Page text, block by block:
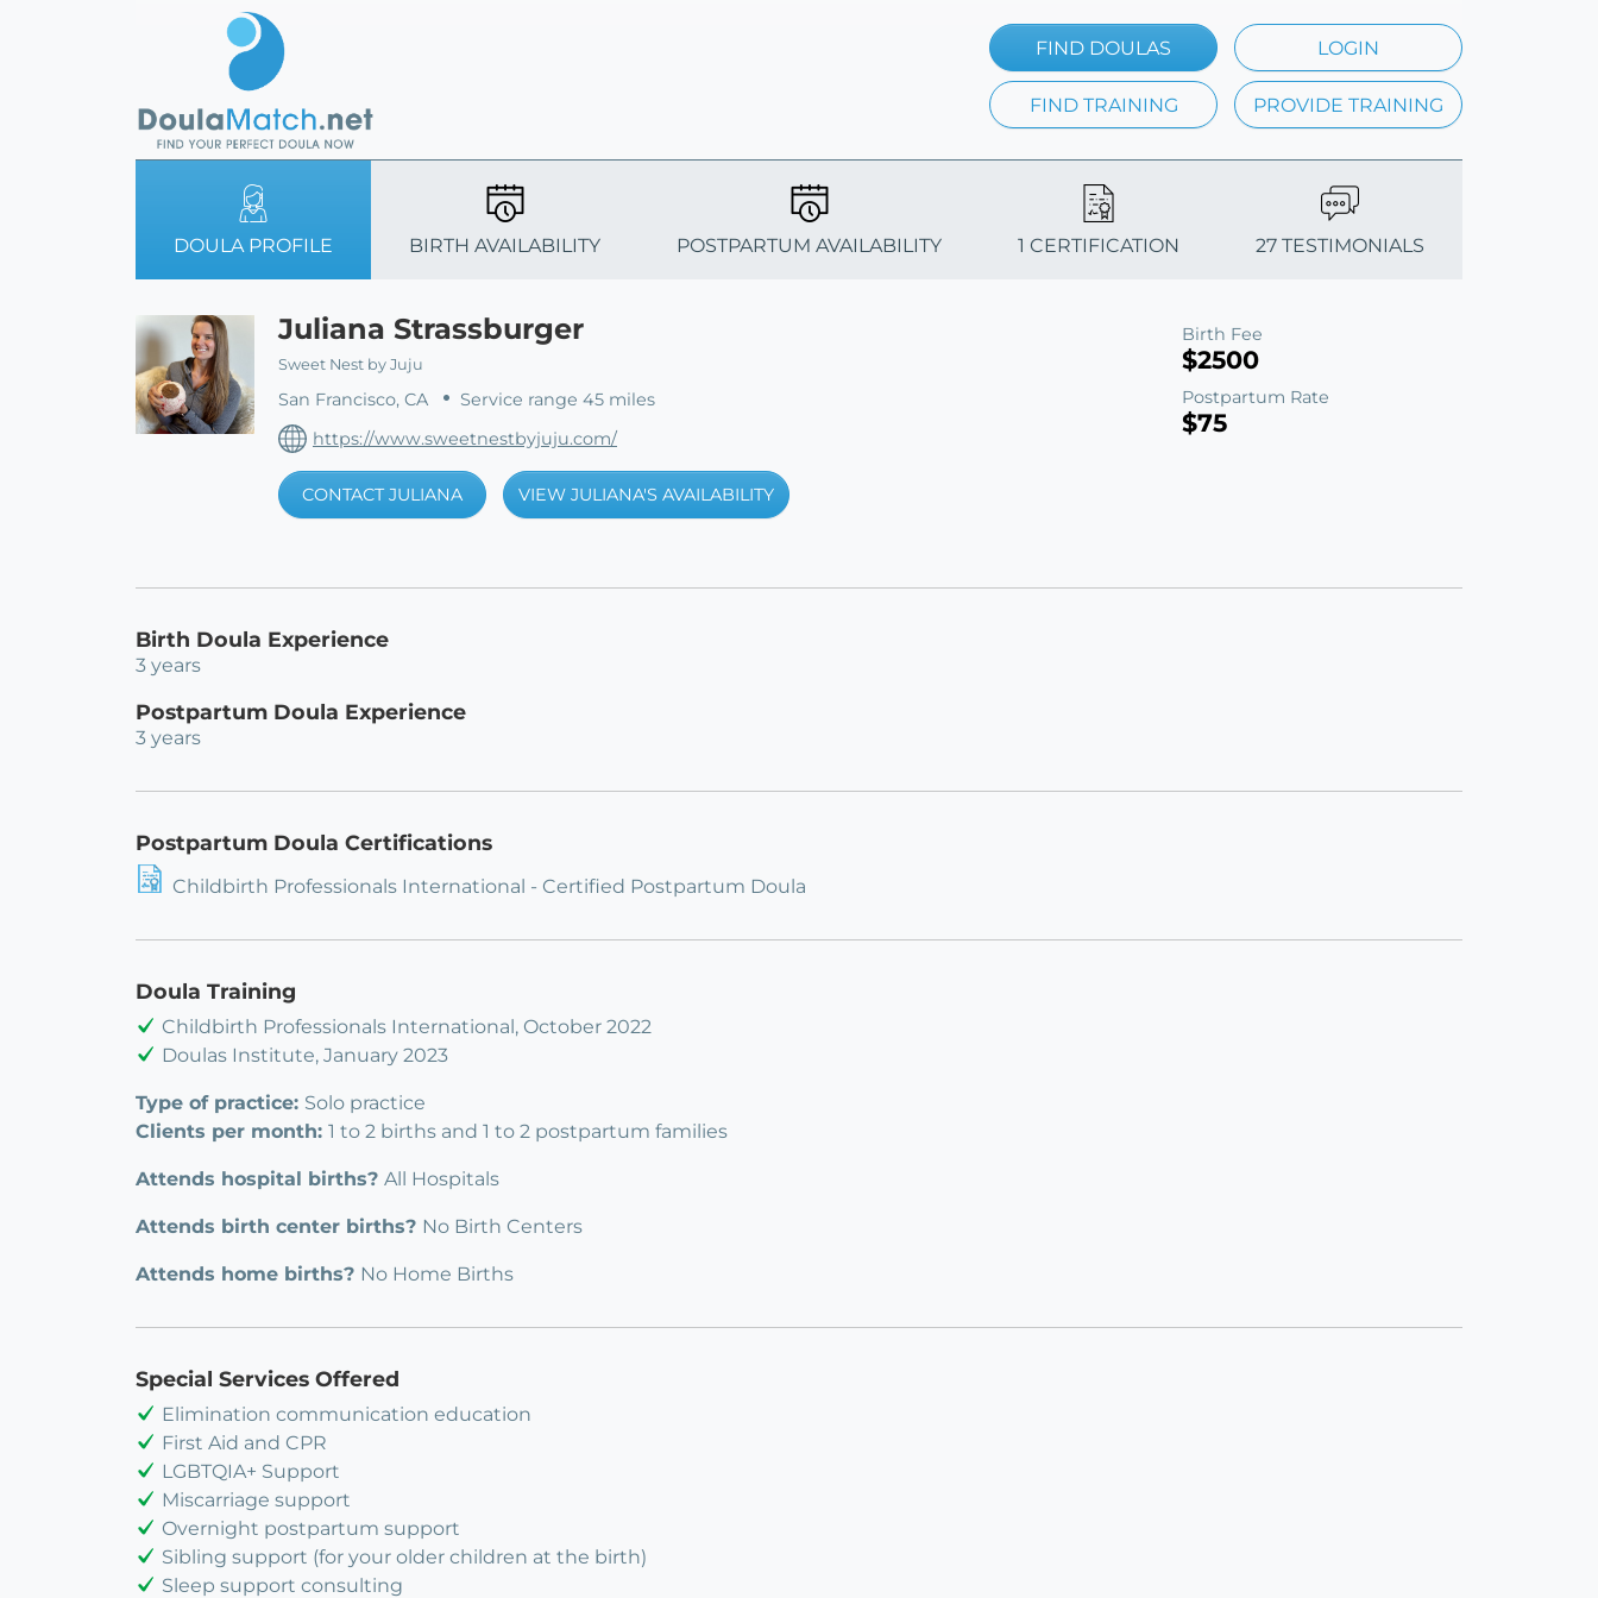
FIND DOULAS LOGIN
FIND TRAINING PROVIDE TRAINING
DOULA PROFILE BIRTH AVAILABILITY POSTPARTUM AVAILABILITY 1 CERTIFICATION 27 TESTIMONIALS
Juliana Strassburger
Sweet Nest by Juju
San Francisco, CA
Service range 45 miles
https://www.sweetnestbyjuju.com/
CONTACT JULIANA VIEW JULIANA'S AVAILABILITY
Birth Fee
$2500
Postpartum Rate
$75
Birth Doula Experience
3 years
Postpartum Doula Experience
3 years
Postpartum Doula Certifications
Childbirth Professionals International - Certified Postpartum Doula
Doula Training
Childbirth Professionals International, October 2022
Doulas Institute, January 2023
Type of practice: Solo practice
Clients per month: 1 to 2 births and 1 to 2 postpartum families
Attends hospital births? All Hospitals
Attends birth center births? No Birth Centers
Attends home births? No Home Births
Special Services Offered
Elimination communication education
First Aid and CPR
LGBTQIA+ Support
Miscarriage support
Overnight postpartum support
Sibling support (for your older children at the birth)
Sleep support consulting